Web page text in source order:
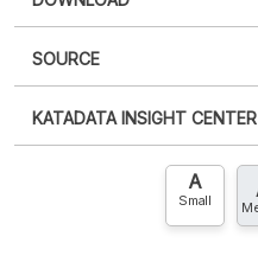
XLS
SOURCE
an account?Please
account? FREE!
KATADATA INSIGHT CENTER
Contact Us »
A
Small